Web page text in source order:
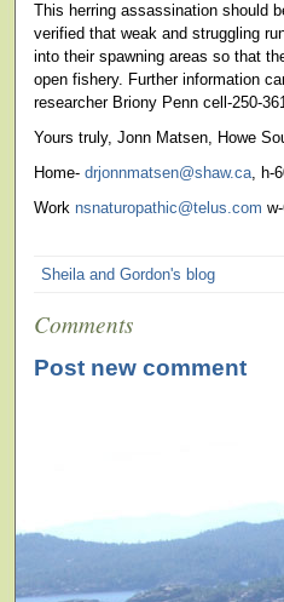
This herring assassination should
verified that weak and struggling
into their spawning areas so that
open fishery. Further information
researcher Briony Penn cell-250-
Yours truly, Jonn Matsen, Howe
Home- drjonnmatsen@shaw.ca, h-
Work nsnaturopathic@telus.com
Sheila and Gordon's blog
Comments
Post new comment